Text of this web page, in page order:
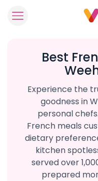
Best
Experience the
goodness in
personal
French meals
dietary
kitchen
served over
prepared